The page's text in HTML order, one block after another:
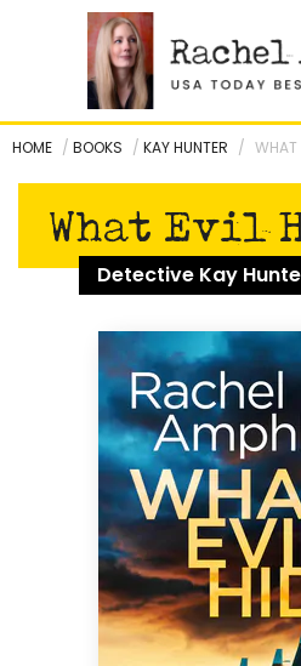
HOME / BOOKS / KAY HUNTER / WHAT
What Evil
Detective Kay